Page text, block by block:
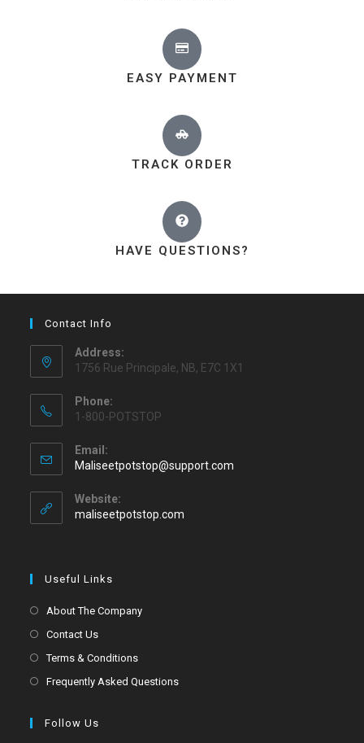
EASY PAYMENT
TRACK ORDER
HAVE QUESTIONS?
Contact Info
Address:
1756 Rue Principale, NB, E7C 1X1
Phone:
1-800-POTSTOP
Email:
Maliseetpotstop@support.com
Website:
maliseetpotstop.com
Useful Links
About The Company
Contact Us
Terms & Conditions
Frequently Asked Questions
Follow Us